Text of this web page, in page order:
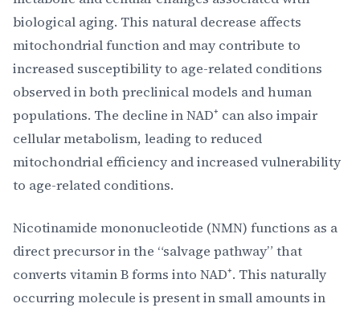
biological aging. This natural decrease affects
mitochondrial function and may contribute to
increased susceptibility to age-related conditions
observed in both preclinical models and human
populations. The decline in NAD⁺ can also impair
cellular metabolism, leading to reduced
mitochondrial efficiency and increased vulnerability
to age-related conditions.
Nicotinamide mononucleotide (NMN) functions as a
direct precursor in the “salvage pathway” that
converts vitamin B forms into NAD⁺. This naturally
occurring molecule is present in small amounts in